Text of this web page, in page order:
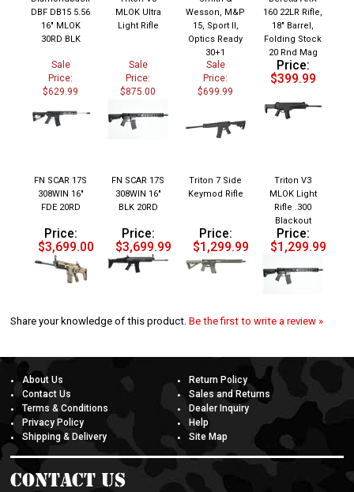
Light Rifle
15, Sport II,
Optics Ready
160 22LR Rifle,
Folding Stock
20 Rnd Mag
Sale
Price:
$629.99
Sale
Price:
$875.00
Sale
Price:
$699.99
Price:
$399.99
Keymod Rifle
Rifle .300
Price:
$3,699.00
Price:
$3,699.99
Price:
$1,299.99
Price:
$1,299.99
Share your knowledge of this product.Be the first to write a review »
About Us
Contact Us
Terms & Conditions
Privacy Policy
Shipping & Delivery
Return Policy
Sales and Returns
Dealer Inquiry
Help
Site Map
Contact Us